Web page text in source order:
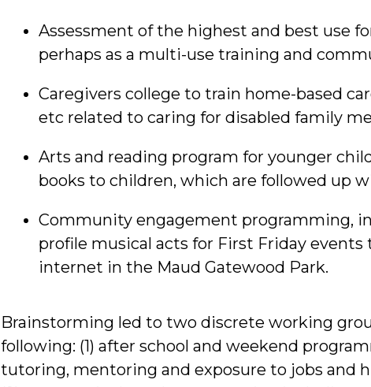
Assessment of the highest and best use
perhaps as a multi-use training and
Caregivers college to train home-based
etc related to caring for disabled family
Arts and reading program for younger
books to children, which are followed up
Community engagement programming,
profile musical acts for First Friday events
internet in the Maud Gatewood Park.
Brainstorming led to two discrete working
following: (1) after school and weekend
tutoring, mentoring and exposure to jobs and